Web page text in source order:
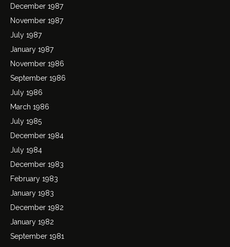
December 1987
November 1987
July 1987
January 1987
November 1986
September 1986
July 1986
March 1986
July 1985
December 1984
July 1984
December 1983
February 1983
January 1983
December 1982
January 1982
September 1981